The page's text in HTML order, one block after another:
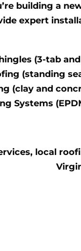
building a
expert
(3-tab
(standing
(clay and
Systems